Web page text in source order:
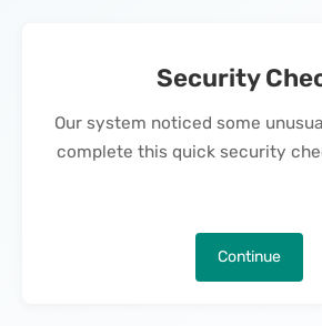
Security
Our system noticed some
complete this quick security
Continue